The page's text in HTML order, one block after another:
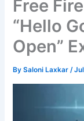
Free
“Hello
Open”
BySaloni Laxkar/